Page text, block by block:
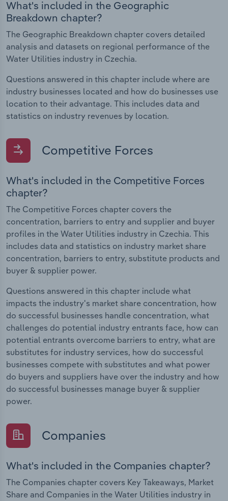
What's included in the Geographic
Breakdown chapter?
The Geographic Breakdown chapter covers detailed
analysis and datasets on regional performance of the
Water Utilities industry in Czechia.
Questions answered in this chapter include where are
industry businesses located and how do businesses use
location to their advantage. This includes data and
statistics on industry revenues by location.
Competitive Forces
What's included in the Competitive Forces
chapter?
The Competitive Forces chapter covers the
concentration, barriers to entry and supplier and buyer
profiles in the Water Utilities industry in Czechia. This
includes data and statistics on industry market share
concentration, barriers to entry, substitute products and
buyer & supplier power.
Questions answered in this chapter include what
impacts the industry's market share concentration, how
do successful businesses handle concentration, what
challenges do potential industry entrants face, how can
potential entrants overcome barriers to entry, what are
substitutes for industry services, how do successful
businesses compete with substitutes and what power
do buyers and suppliers have over the industry and how
do successful businesses manage buyer & supplier
power.
Companies
What's included in the Companies chapter?
The Companies chapter covers Key Takeaways, Market
Share and Companies in the Water Utilities industry in